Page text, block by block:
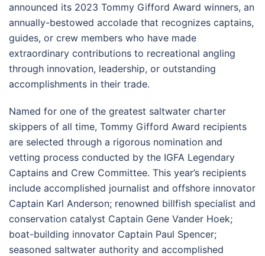
announced its 2023 Tommy Gifford Award winners, an
annually-bestowed accolade that recognizes captains,
guides, or crew members who have made
extraordinary contributions to recreational angling
through innovation, leadership, or outstanding
accomplishments in their trade.
Named for one of the greatest saltwater charter
skippers of all time, Tommy Gifford Award recipients
are selected through a rigorous nomination and
vetting process conducted by the IGFA Legendary
Captains and Crew Committee. This year’s recipients
include accomplished journalist and offshore innovator
Captain Karl Anderson; renowned billfish specialist and
conservation catalyst Captain Gene Vander Hoek;
boat-building innovator Captain Paul Spencer;
seasoned saltwater authority and accomplished